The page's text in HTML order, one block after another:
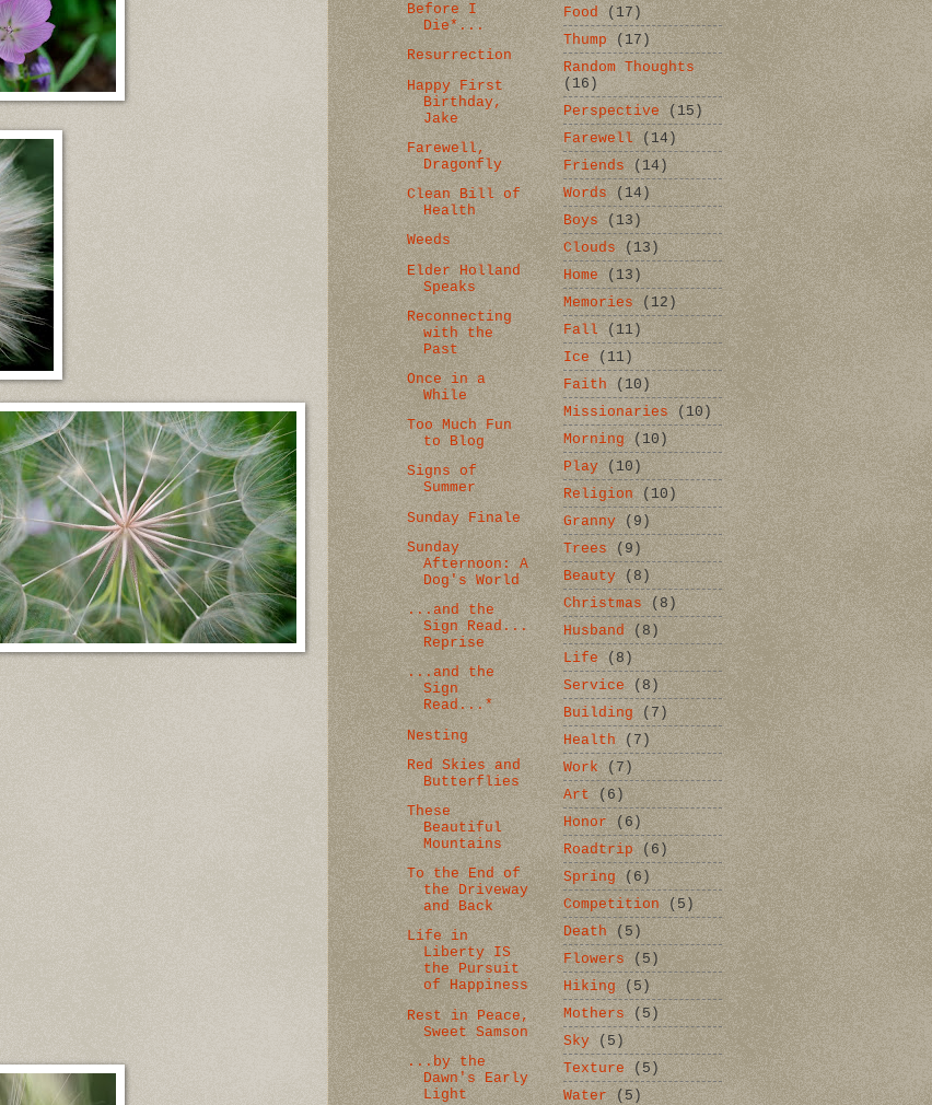
Before I
Die*...
Resurrection
Happy First
Birthday,
Jake
Farewell,
Dragonfly
Clean Bill of
Health
Weeds
Elder Holland
Speaks
Reconnecting
with the
Past
Once in a
While
Too Much Fun
to Blog
Signs of
Summer
Sunday Finale
Sunday
Afternoon: A
Dog's World
...and the
Sign Read...
Reprise
...and the
Sign
Read...*
Nesting
Red Skies and
Butterflies
These
Beautiful
Mountains
To the End of
the Driveway
and Back
Life in
Liberty IS
the Pursuit
of Happiness
Rest in Peace,
Sweet Samson
...by the
Dawn's Early
Light
Food
(17)
Thump (17)
Random Thoughts
(16)
Perspective (15)
Farewell (14)
Friends (14)
Words (14)
Boys (13)
Clouds (13)
Home (13)
Memories
(12)
Fall (11)
Ice (11)
Faith
(10)
Missionaries (10)
Morning (10)
Play (10)
Religion (10)
Granny (9)
Trees (9)
Beauty (8)
Christmas (8)
Husband
(8)
Life (8)
Service (8)
Building
(7)
Health (7)
Work (7)
Art (6)
Honor (6)
Roadtrip (6)
Spring (6)
Competition (5)
Death (5)
Flowers
(5)
Hiking (5)
Mothers (5)
Sky
(5)
Texture (5)
Water
(5)